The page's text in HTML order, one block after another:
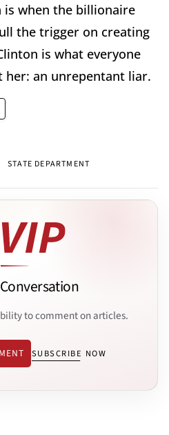
is when the billionaire
the trigger on creating
is what everyone
her: an unrepentant liar.
STATE DEPARTMENT
to comment on articles.
SUBSCRIBE NOW